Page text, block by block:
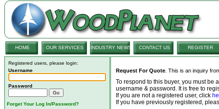
HOME OUR SERVICES INDUSTRY NEWS CONTACT US REGISTER
Registered users, please login:
Username
Password
Forget Your Log In/Password?
Request For Quote . This is an inquiry
To respond to this buyer, you must be
username & password. It is free to
If you are not a registered user, click
If you have previously registered,